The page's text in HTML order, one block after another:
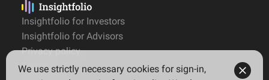
Insightfolio for Investors
Insightfolio for Advisors
Privacy policy
Terms
We use strictly necessary cookies for sign-in,